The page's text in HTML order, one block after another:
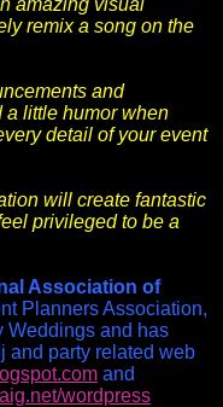
amazing visual
remix a song on the
and
a little humor when
detail of your event
will create fantastic
privileged to be a
Association of
Planners Association,
Weddings and has
and party related web
and
wordpress